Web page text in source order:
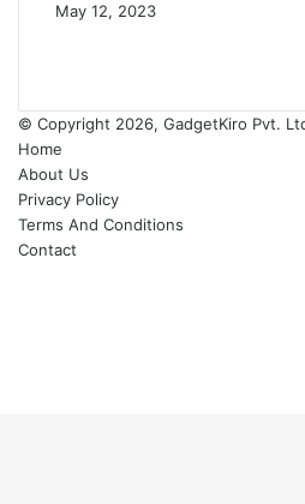
May 12, 2023
© Copyright 2026, GadgetKiro Pvt.
Home
About Us
Privacy Policy
Terms And Conditions
Contact